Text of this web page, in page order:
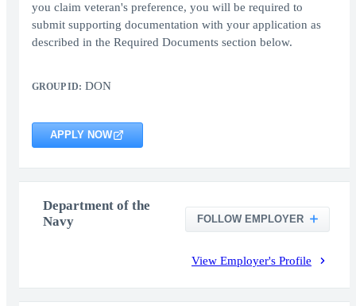
you claim veteran's preference, you will be required to
submit supporting documentation with your application as
described in the Required Documents section below.
GROUP ID: DON
APPLY NOW
Department of the
Navy
FOLLOW EMPLOYER
View Employer's Profile